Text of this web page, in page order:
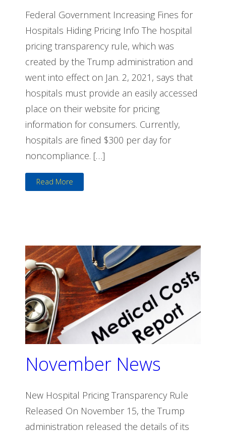
Federal Government Increasing Fines for
Hospitals Hiding Pricing Info The hospital
pricing transparency rule, which was
created by the Trump administration and
went into effect on Jan. 2, 2021, says that
hospitals must provide an easily accessed
place on their website for pricing
information for consumers. Currently,
hospitals are fined $300 per day for
noncompliance. […]
Read More
November News
New Hospital Pricing Transparency Rule
Released On November 15, the Trump
administration released the details of its